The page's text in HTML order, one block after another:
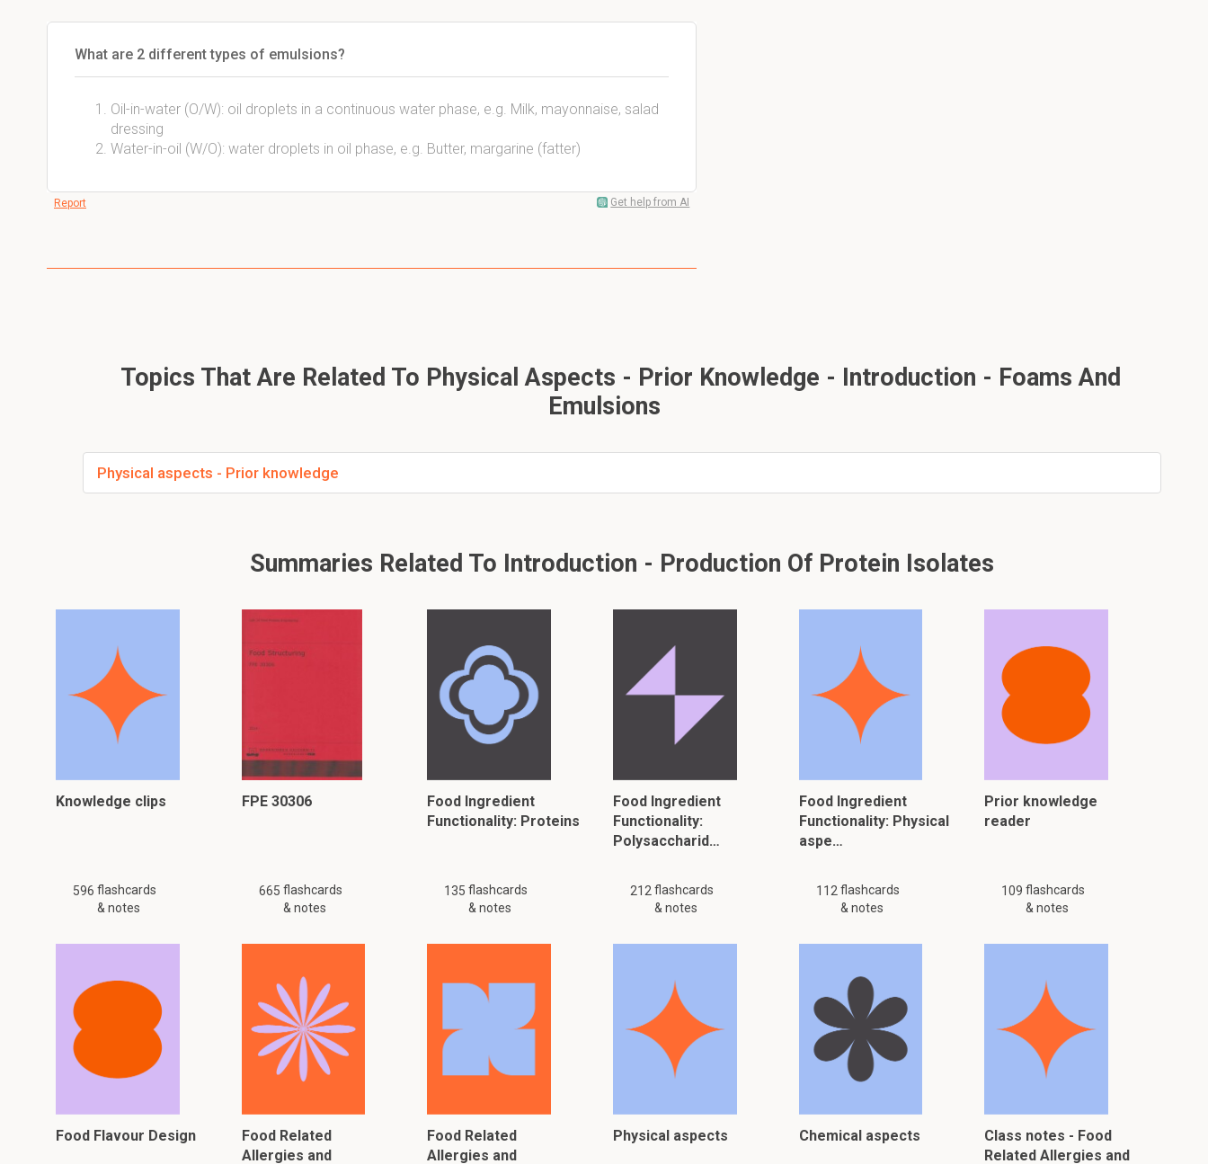
What are 2 different types of emulsions?
Oil-in-water (O/W): oil droplets in a continuous water phase, e.g. Milk, mayonnaise, salad
dressing
Water-in-oil (W/O): water droplets in oil phase, e.g. Butter, margarine (fatter)
Report Get help from AI
Topics That Are Related To Physical Aspects - Prior Knowledge - Introduction - Foams And
Emulsions
Physical aspects - Prior knowledge
Summaries Related To Introduction - Production Of Protein Isolates
Knowledge clips
596 flashcards
& notes
FPE 30306
665 flashcards
& notes
Food Ingredient
Functionality: Proteins
135 flashcards
& notes
Food Ingredient
Functionality:
Polysaccharid…
212 flashcards
& notes
Food Ingredient
Functionality: Physical
aspe…
112 flashcards
& notes
Prior knowledge
reader
109 flashcards
& notes
Food Flavour Design
Food Related
Allergies and
Food Related
Allergies and
Physical aspects Chemical aspects
Class notes - Food
Related Allergies and